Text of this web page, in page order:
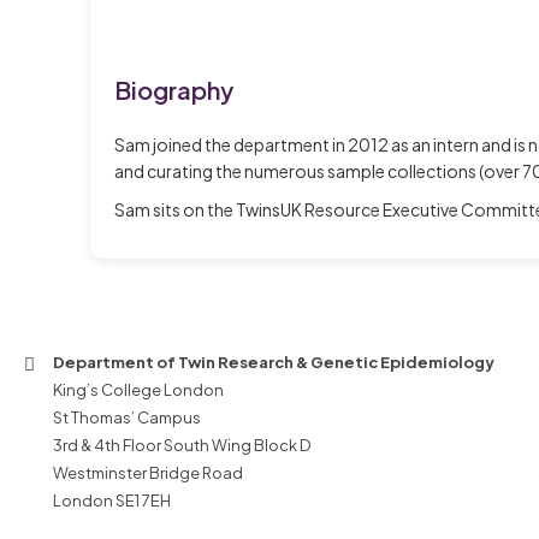
Biography
Sam joined the department in 2012 as an intern and
and curating the numerous sample collections (over
Sam sits on the TwinsUK Resource Executive
Department of Twin Research & Genetic Epidemiology
King’s College London
St Thomas’ Campus
3rd & 4th Floor South Wing Block D
Westminster Bridge Road
London SE1 7EH